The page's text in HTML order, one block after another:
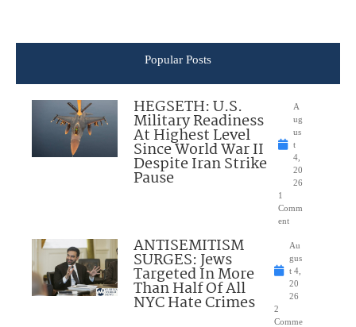
Popular Posts
HEGSETH: U.S.
Military Readiness
At Highest Level
Since World War II
Despite Iran Strike
Pause
A
ug
us
t
4,
20
26
1
Comm
ent
ANTISEMITISM
SURGES: Jews
Targeted In More
Than Half Of All
NYC Hate Crimes
Au
gus
t 4,
20
26
2
Comme